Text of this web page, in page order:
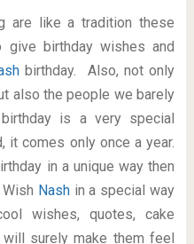
are like a tradition these
birthday wishes and
birthday. Also, not only
also the people we barely
is a very special
it comes only once a year.
in a unique way then
Nash in a special way
wishes, quotes, cake
surely make them feel